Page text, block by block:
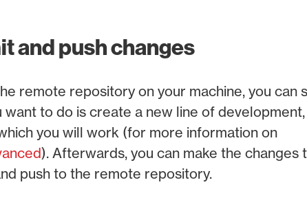
and push changes
remote repository on your machine, you can
to do is create a new line of development,
you will work (for more information on
). Afterwards, you can make the changes
push to the remote repository.